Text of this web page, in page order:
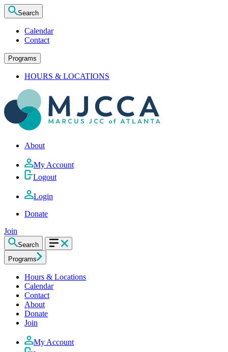
Search
Calendar
Contact
Programs
HOURS & LOCATIONS
About
My Account
Logout
Login
Donate
Join
Search
Programs
Hours & Locations
Calendar
Contact
About
Donate
Join
My Account